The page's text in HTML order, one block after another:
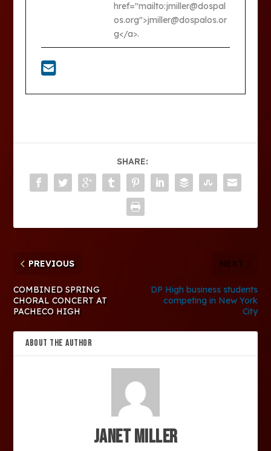
href="mailto:jmiller@dospal
os.org">jmiller@dospalos.or
g</a>.
SHARE:
PREVIOUS
COMBINED SPRING
CHORAL CONCERT AT
PACHECO HIGH
NEXT
DP High business students
competing in New York
City
ABOUT THE AUTHOR
Janet Miller